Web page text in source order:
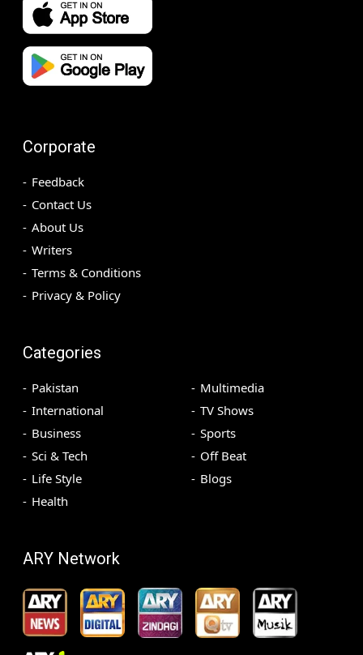
Corporate
Feedback
Contact Us
About Us
Writers
Terms & Conditions
Privacy & Policy
Categories
Pakistan
International
Business
Sci & Tech
Life Style
Health
Multimedia
TV Shows
Sports
Off Beat
Blogs
ARY Network